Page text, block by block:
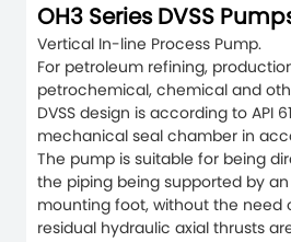
OH3 Series DVSS
Vertical In-line Process Pump.
For petroleum refining,
petrochemical, chemical and
DVSS design is according to API
mechanical seal chamber in
The pump is suitable for being
the piping being supported by
mounting foot, without the need
residual hydraulic axial thrusts